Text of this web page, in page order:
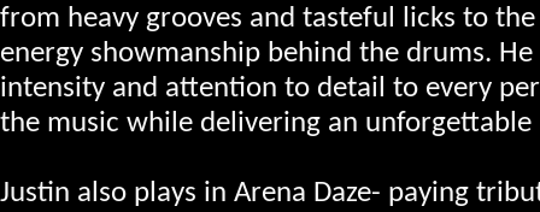
from heavy grooves and tasteful licks to
energy showmanship behind the drums.
intensity and attention to detail to every
the music while delivering an
Justin also plays in Arena Daze- paying